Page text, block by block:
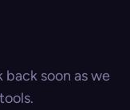
soon as we